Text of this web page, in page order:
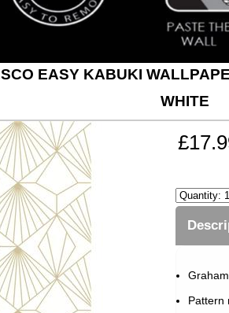
EASY KABUKI
WHITE
Pattern